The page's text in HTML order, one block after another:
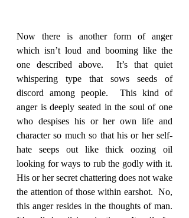
Now there is another form of anger
which isn’t loud and booming like the
one described above.  It’s that quiet
whispering type that sows seeds of
discord among people.  This kind of
anger is deeply seated in the soul of one
who despises his or her own life and
character so much so that his or her self-
hate seeps out like thick oozing oil
looking for ways to rub the godly with it.
His or her secret chattering does not wake
the attention of those within earshot.  No,
this anger resides in the thoughts of man.